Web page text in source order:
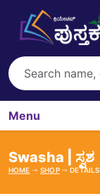
Menu
Swasha | ಸ್ವಶ
HOME SHOP DETAILS